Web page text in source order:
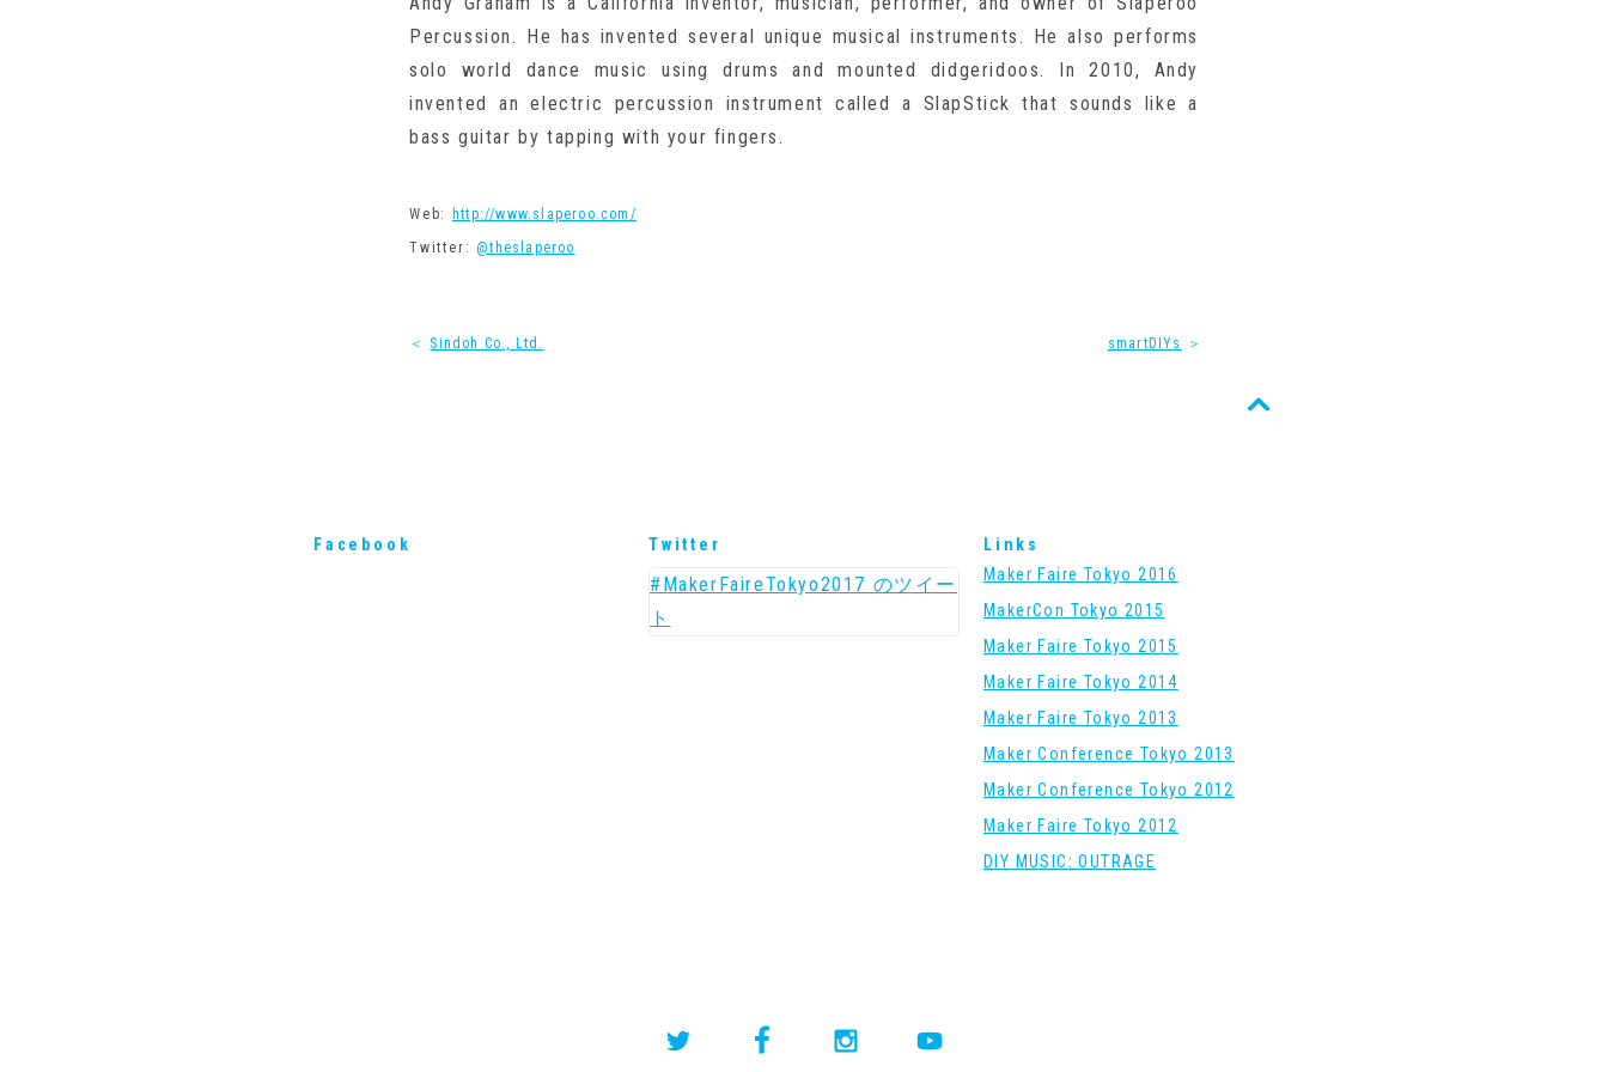
Percussion. He has invented several unique musical instruments. He also performs
solo world dance music using drums and mounted didgeridoos. In 2010, Andy
invented an electric percussion instrument called a SlapStick that sounds like a
bass guitar by tapping with your fingers.
Web:
http://www.slaperoo.com/
Twitter: @theslaperoo
＜ Sindoh Co., Ltd. smartDIYs ＞
Facebook Twitter
#MakerFaireTokyo2017 のツイー
ト
Links
Maker Faire Tokyo 2016
MakerCon Tokyo 2015
Maker Faire Tokyo 2015
Maker Faire Tokyo 2014
Maker Faire Tokyo 2013
Maker Conference Tokyo 2013
Maker Conference Tokyo 2012
Maker Faire Tokyo 2012
DIY MUSIC: OUTRAGE